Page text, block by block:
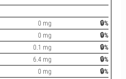
0 mg
🔒%
0 mg
🔒%
0.1 mg
🔒%
6.4 mg
🔒%
0 mg
🔒%